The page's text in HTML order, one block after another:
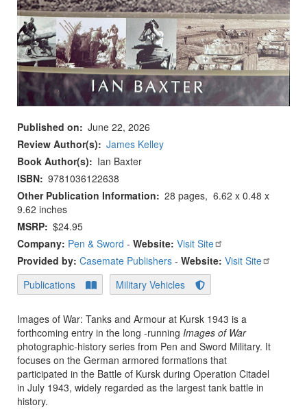
Published on
June 22, 2026
Review Author(s)
James Kelley
Book Author(s)
Ian Baxter
ISBN 9781036122638
Other Publication Information
28 pages, ‎ 6.62 x 0.48 x
9.62 inches
MSRP $24.95
Company: Pen & Sword - Website: Visit Site
Provided by: Casemate Publishers - Website: Visit Site
Publications
Military Vehicles
Images of War: Tanks and Armour at Kursk 1943 is a
forthcoming entry in the long -running Images of War
photographic-history series from Pen and Sword Military. It
focuses on the German armored formations that
participated in the Battle of Kursk during Operation Citadel
in July 1943, widely regarded as the largest tank battle in
history.